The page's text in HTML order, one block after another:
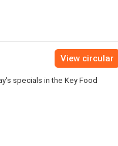
View circular
specials in the Key Food